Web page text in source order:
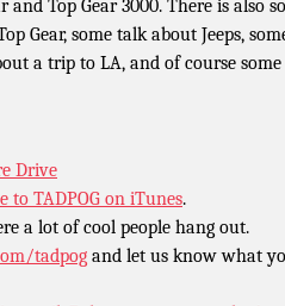
and Top Gear 3000. There is also
Gear, some talk about Jeeps,
a trip to LA, and of course some
Drive
to TADPOG on iTunes.
a lot of cool people hang out.
tadpog and let us know what